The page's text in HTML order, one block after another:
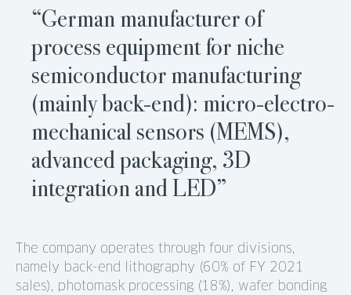
“German manufacturer of
process equipment for niche
semiconductor manufacturing
(mainly back-end): micro-electro-
mechanical sensors (MEMS),
advanced packaging, 3D
integration and LED”
The company operates through four divisions,
namely back-end lithography (60% of FY 2021
sales), photomask processing (18%), wafer bonding